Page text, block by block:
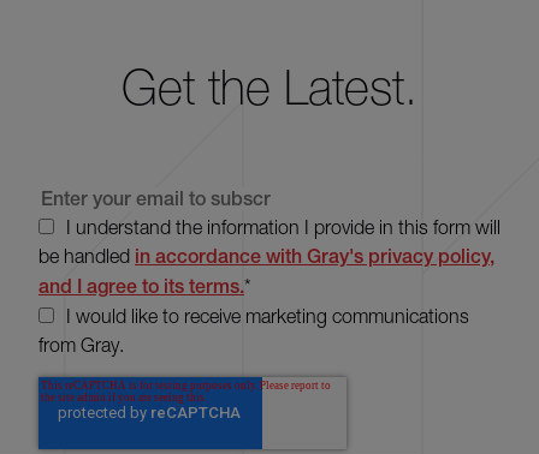
Get the Latest.
I understand the information I provide in this form will
be handled in accordance with Gray's privacy policy,
and I agree to its terms.*
I would like to receive marketing communications
from Gray.